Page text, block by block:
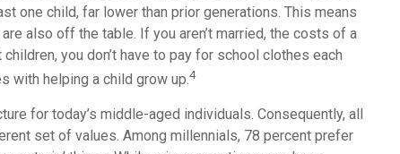
one child, far lower than prior generations. This means
also off the table. If you aren’t married, the costs of a
you don’t have to pay for school clothes each
with helping a child grow up.4
for today’s middle-aged individuals. Consequently, all
set of values. Among millennials, 78 percent prefer